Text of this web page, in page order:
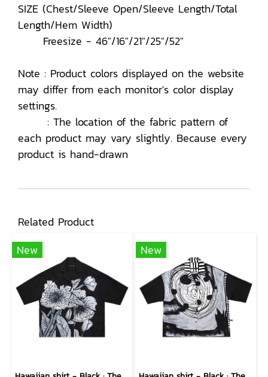
SIZE (Chest/Sleeve Open/Sleeve Length/Total
Length/Hem Width)
Freesize - 46"/16"/21"/25"/52"
Note : Product colors displayed on the website
may differ from each monitor's color display
settings.
: The location of the fabric pattern of
each product may vary slightly. Because every
product is hand-drawn
Related Product
New
New